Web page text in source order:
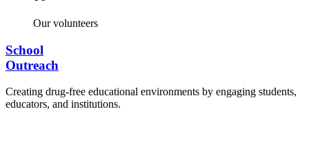
Our volunteers
School
Outreach
Creating drug-free educational environments by engaging students,
educators, and institutions.